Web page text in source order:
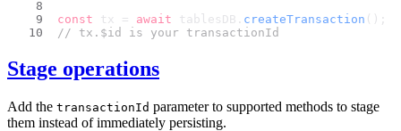
const tx = await tablesDB. createTransaction ();
// tx.$id is your transactionId
Stage operations
Add the transactionId parameter to supported methods to stage
them instead of immediately persisting.